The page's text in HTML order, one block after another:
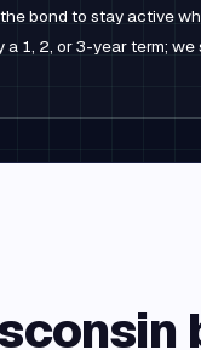
bond to stay active
a 1, 2, or 3-year term;